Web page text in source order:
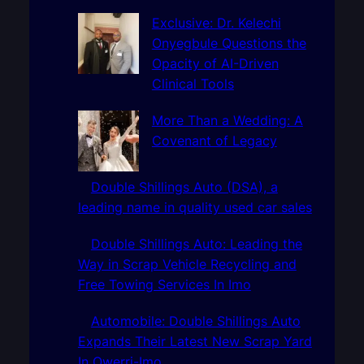
Exclusive: Dr. Kelechi
Onyegbule Questions the
Opacity of AI-Driven
Clinical Tools
More Than a Wedding: A
Covenant of Legacy
Double Shillings Auto (DSA), a
leading name in quality used car sales
Double Shillings Auto: Leading the
Way in Scrap Vehicle Recycling and
Free Towing Services In Imo
Automobile: Double Shillings Auto
Expands Their Latest New Scrap Yard